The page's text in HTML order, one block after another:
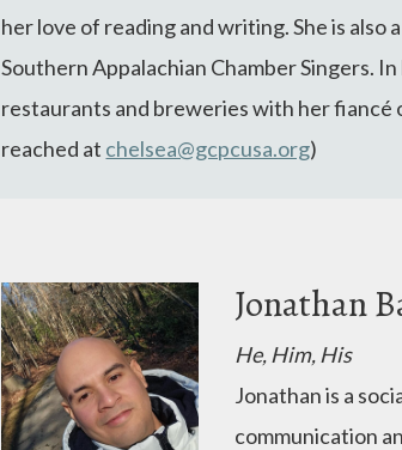
her love of reading and writing. She is also
Southern Appalachian Chamber Singers.
restaurants and breweries with her fiancé
reached at chelsea@gcpcusa.org)
Jonathan
He, Him, His
Jonathan is a
communication